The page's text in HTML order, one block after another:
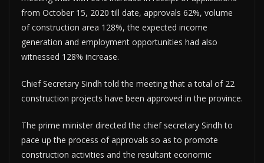
from October 15, 2020 till date, approvals 62%, volume
of construction area 128%, the expected income
generation and employment opportunities had also
witnessed 128% increase.
Chief Secretary Sindh told the meeting that a total of 22
construction projects have been approved in the province.
The prime minister directed the chief secretary Sindh to
pace up the process of approvals so as to promote
construction activities and the resultant economic